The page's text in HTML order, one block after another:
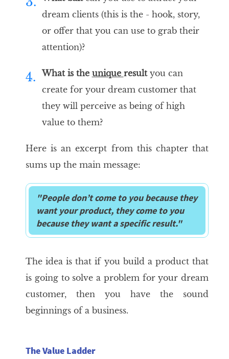
dream clients (this is the - hook, story,
or offer that you can use to grab their
attention)?
4. What is the unique resultyou can
create for your dream customer that
they will perceive as being of high
value to them?
Here is an excerpt from this chapter that
sums up the main message:
"People don’t come to you because they
want your product, they come to you
because they want a specific result."
The idea is that if you build a product that
is going to solve a problem for your dream
customer, then you have the sound
beginnings of a business.
The Value Ladder